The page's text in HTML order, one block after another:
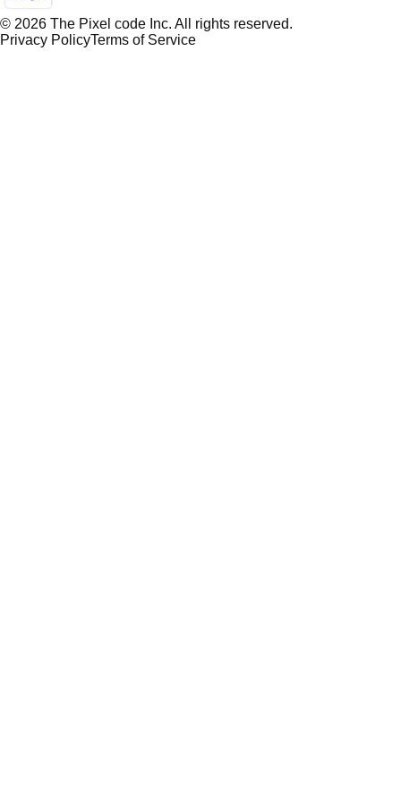
© 2026 The Pixel code Inc. All rights reserved.
Privacy PolicyTerms of Service